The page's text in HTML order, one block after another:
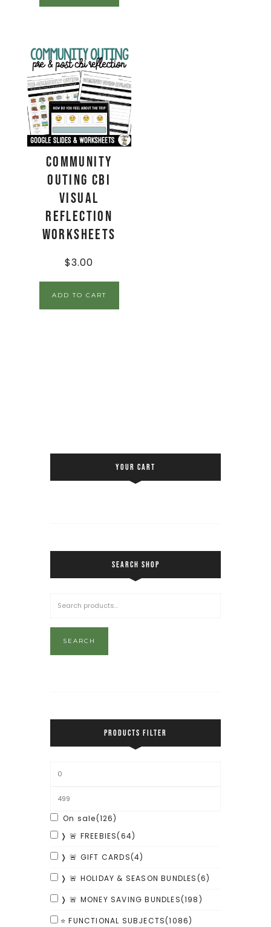
Community
Outing CBI
Visual
Reflection
Worksheets
$3.00
ADD TO CART
YOUR CART
SEARCH SHOP
SEARCH
PRODUCTS FILTER
On sale(126)
❭ 🚨 FREEBIES(64)
❭ 🚨 GIFT CARDS(4)
❭ 🚨 HOLIDAY & SEASON BUNDLES(6)
❭ 🚨 MONEY SAVING BUNDLES(198)
⭐ FUNCTIONAL SUBJECTS(1086)